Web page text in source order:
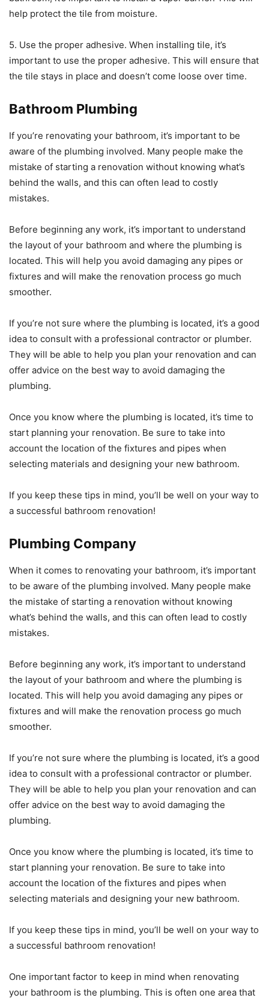
help protect the tile from moisture.
5. Use the proper adhesive. When installing tile, it’s
important to use the proper adhesive. This will ensure that
the tile stays in place and doesn’t come loose over time.
Bathroom Plumbing
If you’re renovating your bathroom, it’s important to be
aware of the plumbing involved. Many people make the
mistake of starting a renovation without knowing what’s
behind the walls, and this can often lead to costly
mistakes.
Before beginning any work, it’s important to understand
the layout of your bathroom and where the plumbing is
located. This will help you avoid damaging any pipes or
fixtures and will make the renovation process go much
smoother.
If you’re not sure where the plumbing is located, it’s a good
idea to consult with a professional contractor or plumber.
They will be able to help you plan your renovation and can
offer advice on the best way to avoid damaging the
plumbing.
Once you know where the plumbing is located, it’s time to
start planning your renovation. Be sure to take into
account the location of the fixtures and pipes when
selecting materials and designing your new bathroom.
If you keep these tips in mind, you’ll be well on your way to
a successful bathroom renovation!
Plumbing Company
When it comes to renovating your bathroom, it’s important
to be aware of the plumbing involved. Many people make
the mistake of starting a renovation without knowing
what’s behind the walls, and this can often lead to costly
mistakes.
Before beginning any work, it’s important to understand
the layout of your bathroom and where the plumbing is
located. This will help you avoid damaging any pipes or
fixtures and will make the renovation process go much
smoother.
If you’re not sure where the plumbing is located, it’s a good
idea to consult with a professional contractor or plumber.
They will be able to help you plan your renovation and can
offer advice on the best way to avoid damaging the
plumbing.
Once you know where the plumbing is located, it’s time to
start planning your renovation. Be sure to take into
account the location of the fixtures and pipes when
selecting materials and designing your new bathroom.
If you keep these tips in mind, you’ll be well on your way to
a successful bathroom renovation!
One important factor to keep in mind when renovating
your bathroom is the plumbing. This is often one area that